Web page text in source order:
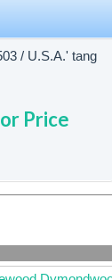
/ U.S.A.' tang
Price